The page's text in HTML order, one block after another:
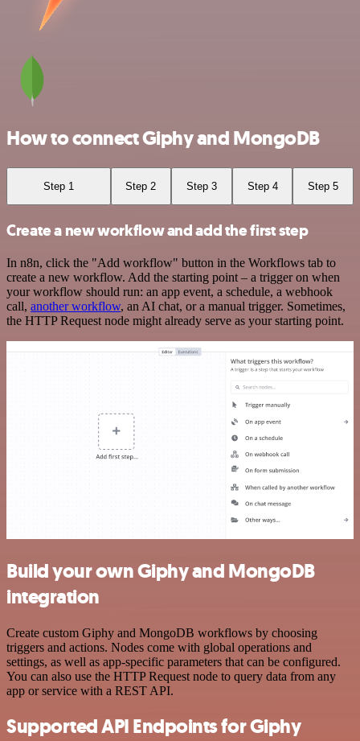
How to connect Giphy and MongoDB
Step 1 Step 2 Step 3 Step 4 Step 5
Create a new workflow and add the first step
In n8n, click the "Add workflow" button in the Workflows tab to
create a new workflow. Add the starting point – a trigger on when
your workflow should run: an app event, a schedule, a webhook
call, another workflow, an AI chat, or a manual trigger. Sometimes,
the HTTP Request node might already serve as your starting point.
Build your own Giphy and MongoDB
integration
Create custom Giphy and MongoDB workflows by choosing
triggers and actions. Nodes come with global operations and
settings, as well as app-specific parameters that can be configured.
You can also use the HTTP Request node to query data from any
app or service with a REST API.
Supported API Endpoints for Giphy